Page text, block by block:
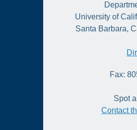
University of
Santa Barbara,
Fax:
Spot
Contact